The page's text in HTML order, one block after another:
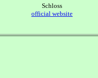
Schloss
official website